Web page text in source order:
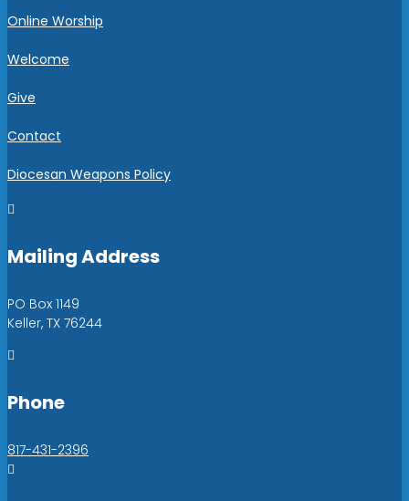
Online Worship
Welcome
Give
Contact
Diocesan Weapons Policy

Mailing Address
PO Box 1149
Keller, TX 76244

Phone
817-431-2396
